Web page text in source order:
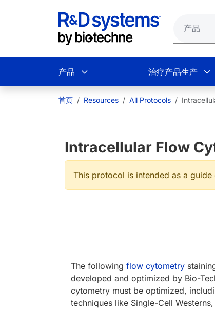
产品 治疗产品生产
首页 Resources All Protocols
Intracellular Flow
This protocol is intended as a
The following flow cytometry
developed and optimized by Bio-
cytometry must be optimized,
techniques like Single-Cell